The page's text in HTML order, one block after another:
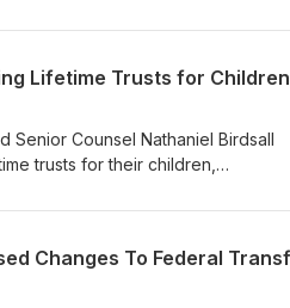
descendants. So be sure to tune
Senior Counsel Nathaniel Birdsall
trusts for their children,